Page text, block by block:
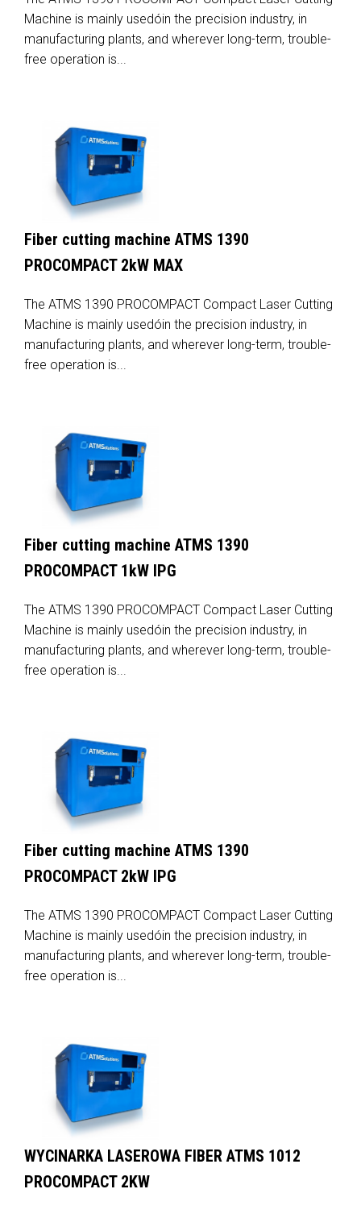
Machine is mainly usedóin the precision industry, in
manufacturing plants, and wherever long-term, trouble-
free operation is...
Fiber cutting machine ATMS 1390
PROCOMPACT 2kW MAX
The ATMS 1390 PROCOMPACT Compact Laser Cutting
Machine is mainly usedóin the precision industry, in
manufacturing plants, and wherever long-term, trouble-
free operation is...
Fiber cutting machine ATMS 1390
PROCOMPACT 1kW IPG
The ATMS 1390 PROCOMPACT Compact Laser Cutting
Machine is mainly usedóin the precision industry, in
manufacturing plants, and wherever long-term, trouble-
free operation is...
Fiber cutting machine ATMS 1390
PROCOMPACT 2kW IPG
The ATMS 1390 PROCOMPACT Compact Laser Cutting
Machine is mainly usedóin the precision industry, in
manufacturing plants, and wherever long-term, trouble-
free operation is...
WYCINARKA LASEROWA FIBER ATMS 1012
PROCOMPACT 2KW